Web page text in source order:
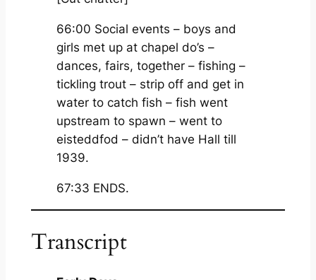
66:00 Social events – boys and
girls met up at chapel do’s –
dances, fairs, together – fishing –
tickling trout – strip off and get in
water to catch fish – fish went
upstream to spawn – went to
eisteddfod – didn’t have Hall till
1939.
67:33 ENDS.
Transcript